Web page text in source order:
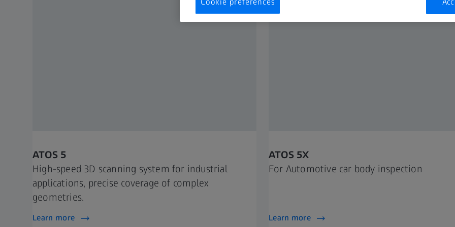
ATOS 5
High-speed 3D scanning system for industrial
applications, precise coverage of complex
geometries.
Learn more
ATOS 5X
For Automotive car body inspection
Learn more